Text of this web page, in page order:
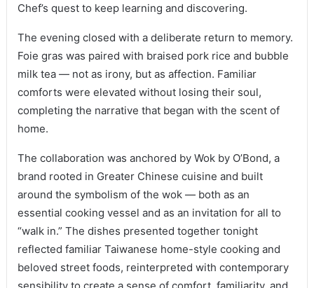
Chef’s quest to keep learning and discovering.
The evening closed with a deliberate return to memory.
Foie gras was paired with braised pork rice and bubble
milk tea — not as irony, but as affection. Familiar
comforts were elevated without losing their soul,
completing the narrative that began with the scent of
home.
The collaboration was anchored by Wok by O’Bond, a
brand rooted in Greater Chinese cuisine and built
around the symbolism of the wok — both as an
essential cooking vessel and as an invitation for all to
“walk in.” The dishes presented together tonight
reflected familiar Taiwanese home-style cooking and
beloved street foods, reinterpreted with contemporary
sensibility to create a sense of comfort, familiarity, and